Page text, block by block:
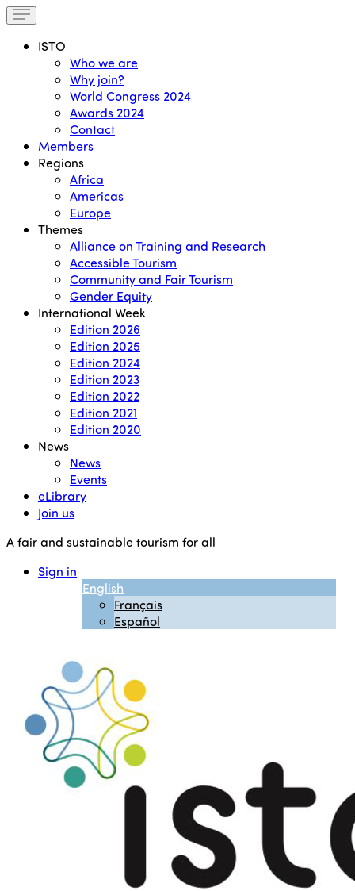
ISTO
Who we are
Why join?
World Congress 2024
Awards 2024
Contact
Members
Regions
Africa
Americas
Europe
Themes
Alliance on Training and Research
Accessible Tourism
Community and Fair Tourism
Gender Equity
International Week
Edition 2026
Edition 2025
Edition 2024
Edition 2023
Edition 2022
Edition 2021
Edition 2020
News
News
Events
eLibrary
Join us
A fair and sustainable tourism for all
Sign in
English
Français
Español